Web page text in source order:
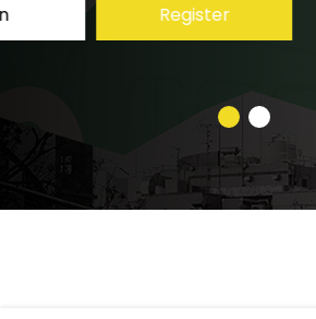
Login